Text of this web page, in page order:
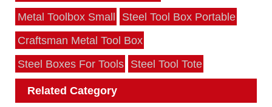
Metal Toolbox Small
Steel Tool Box Portable
Craftsman Metal Tool Box
Steel Boxes For Tools
Steel Tool Tote
Related Category